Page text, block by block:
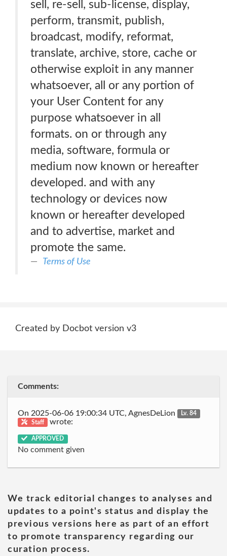
sell, re-sell, sub-license, display,
perform, transmit, publish,
broadcast, modify, reformat,
translate, archive, store, cache or
otherwise exploit in any manner
whatsoever, all or any portion of
your User Content for any
purpose whatsoever in all
formats. on or through any
media, software, formula or
medium now known or hereafter
developed. and with any
technology or devices now
known or hereafter developed
and to advertise, market and
promote the same.
Terms of Use
Created by Docbot version v3
Comments:
On 2025-06-06 19:00:34 UTC, AgnesDeLion
Lv. 84
Staff
wrote:
APPROVED
No comment given
We track editorial changes to analyses and
updates to a point's status and display the
previous versions here as part of an effort
to promote transparency regarding our
curation process.